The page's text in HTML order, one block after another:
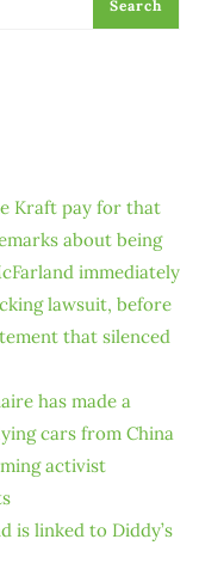
Search
Kraft pay for that
about being
immediately
lawsuit, before
that silenced
has made a
cars from China
activist
is linked to Diddy’s